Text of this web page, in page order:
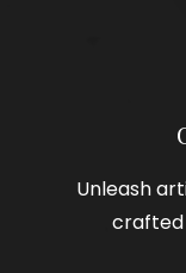
Unleash
crafted